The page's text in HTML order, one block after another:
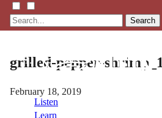
Search
Listen
Learn
grilled-pepper-
February 18, 2019